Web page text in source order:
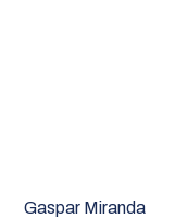
Gaspar Miranda